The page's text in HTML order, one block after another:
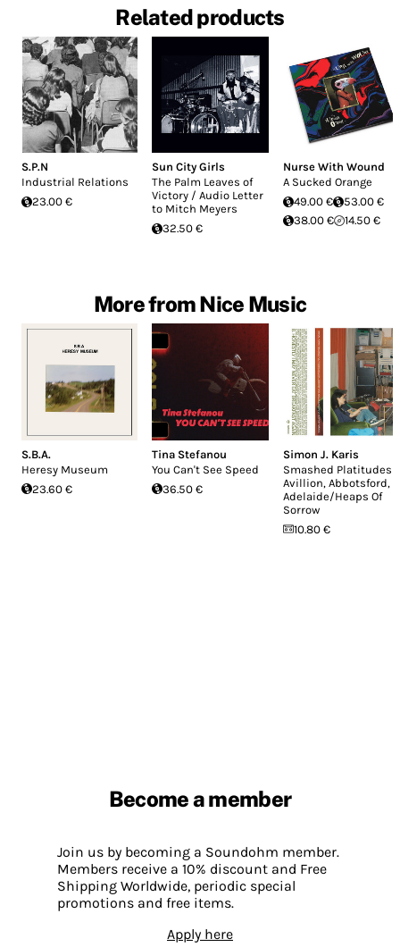
Related products
S.P.N
Industrial Relations
23.00 €
Sun City Girls
The Palm Leaves of
Victory / Audio Letter
to Mitch Meyers
32.50 €
Nurse With Wound
A Sucked Orange
49.00 €
53.00 €
38.00 €
14.50 €
More from Nice Music
S.B.A.
Heresy Museum
23.60 €
Tina Stefanou
You Can't See Speed
36.50 €
Simon J. Karis
Smashed Platitudes
Avillion, Abbotsford,
Adelaide/Heaps Of
Sorrow
10.80 €
Become a member
Join us by becoming a Soundohm member.
Members receive a 10% discount and Free
Shipping Worldwide, periodic special
promotions and free items.
Apply here